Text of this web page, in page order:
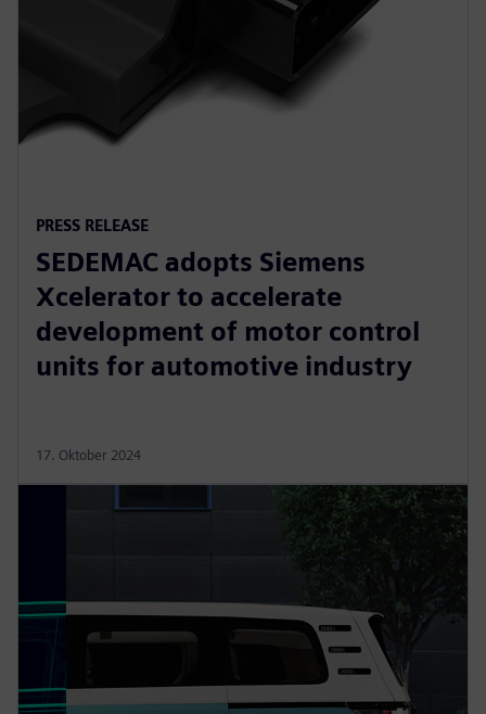
PRESS RELEASE
SEDEMAC adopts Siemens
Xcelerator to accelerate
development of motor control
units for automotive industry
17. Oktober 2024